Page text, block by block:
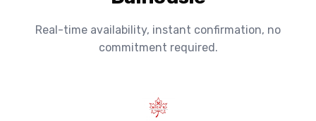
Real-time availability, instant confirmation, no
commitment required.